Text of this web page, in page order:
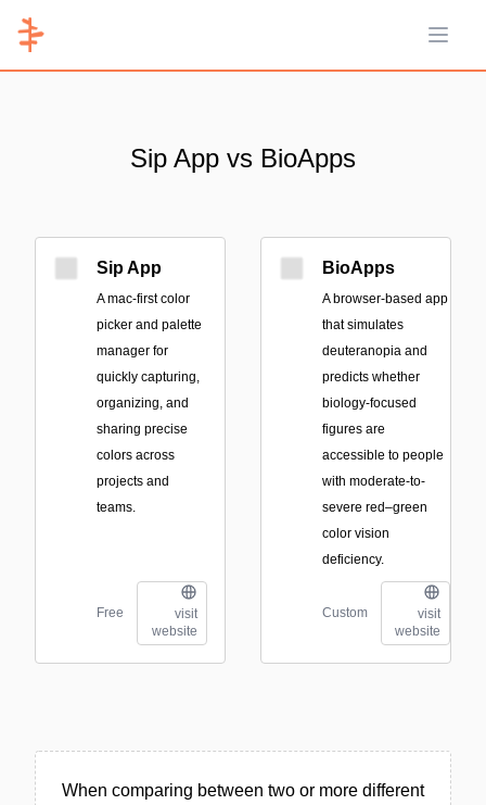
Open
Sip App vs BioApps
Sip App
A mac-first color
picker and palette
manager for
quickly capturing,
organizing, and
sharing precise
colors across
projects and
teams.
Free
visit
website
BioApps
A browser-based app
that simulates
deuteranopia and
predicts whether
biology-focused
figures are
accessible to people
with moderate-to-
severe red–green
color vision
deficiency.
Custom
visit
website
When comparing between two or more different